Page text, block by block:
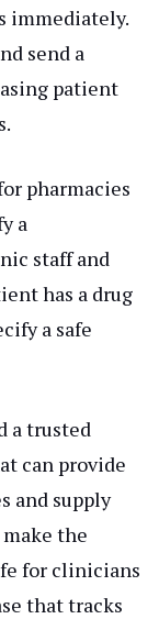
immediately.
send a
patient
pharmacies
a
staff and
has a drug
a safe
a trusted
can provide
and supply
the
for clinicians
that tracks